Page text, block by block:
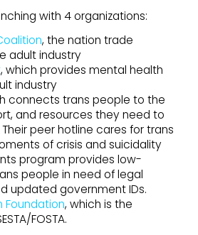
with 4 organizations:
, the nation trade
adult industry
, which provides mental health
industry
connects trans people to the
and resources they need to
peer hotline cares for trans
of crisis and suicidality
program provides low-
people in need of legal
updated government IDs.
Foundation, which is the
FOSTA.